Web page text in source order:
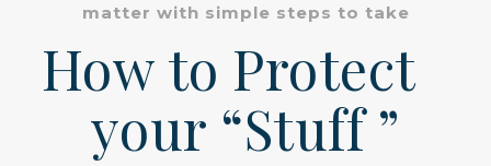
matter with simple steps to take
How to Protect
your “Stuff ”